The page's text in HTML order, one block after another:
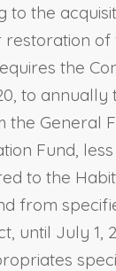
to the
of
the
to annually
the General
Fund,
to the
from
until July 1,